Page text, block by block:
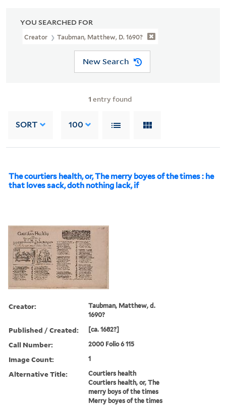
YOU SEARCHED FOR
Creator Taubman, Matthew, D. 1690?
New Search
1 entry found
SORT 100
The courtiers health, or, The merry boyes of the times : he
that loves sack, doth nothing lack, if
Creator:
Taubman, Matthew, d.
1690?
Published / Created: [ca. 1682?]
Call Number: 2000 Folio 6 115
Image Count: 1
Alternative Title:
Courtiers health
Courtiers health, or, The
merry boys of the times
Merry boyes of the times